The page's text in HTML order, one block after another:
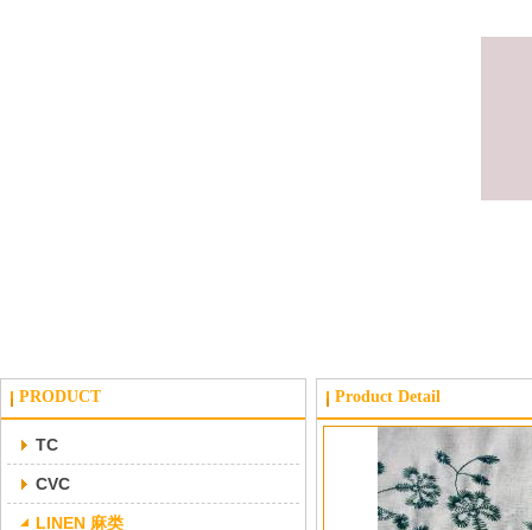
PRODUCT
TC
CVC
LINEN 麻类
Product Detail